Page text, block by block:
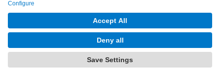
Barcelona School of Civil Engineering
Powered by